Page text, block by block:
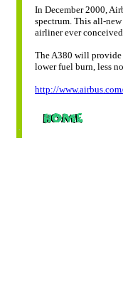
In December 2000,
spectrum. This all-
airliner ever
The A380 will provide
lower fuel burn, less
http://